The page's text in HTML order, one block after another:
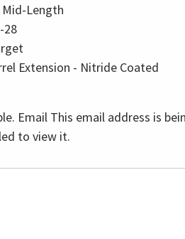
Mid-Length
28
Extension - Nitride Coated
Email This email address is
to view it.